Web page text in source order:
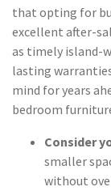
that opting for
excellent after-
as timely island-
lasting
mind for years
bedroom
Consider
smaller
without